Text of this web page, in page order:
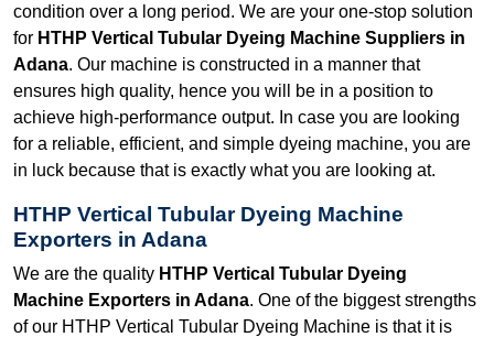
condition over a long period. We are your one-stop solution
for HTHP Vertical Tubular Dyeing Machine Suppliers in
Adana. Our machine is constructed in a manner that
ensures high quality, hence you will be in a position to
achieve high-performance output. In case you are looking
for a reliable, efficient, and simple dyeing machine, you are
in luck because that is exactly what you are looking at.
HTHP Vertical Tubular Dyeing Machine
Exporters in Adana
We are the quality HTHP Vertical Tubular Dyeing
Machine Exporters in Adana. One of the biggest strengths
of our HTHP Vertical Tubular Dyeing Machine is that it is